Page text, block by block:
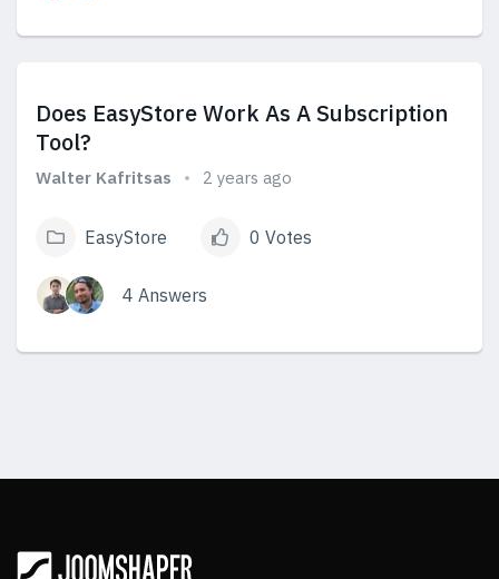
Does EasyStore Work As A Subscription
Tool?
Walter Kafritsas 2 years ago
EasyStore 0 Votes
4 Answers